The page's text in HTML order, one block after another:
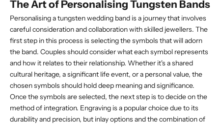
The Art of Personalising Tungsten Bands
Personalising a tungsten wedding band is a journey that involves
careful consideration and collaboration with skilled jewellers. The
first step in this process is selecting the symbols that will adorn
the band. Couples should consider what each symbol represents
and how it relates to their relationship. Whether it's a shared
cultural heritage, a significant life event, or a personal value, the
chosen symbols should hold deep meaning and significance.
Once the symbols are selected, the next step is to decide on the
method of integration. Engraving is a popular choice due to its
durability and precision, but inlay options and the combination of